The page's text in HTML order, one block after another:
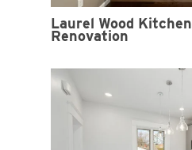
Laurel Wood Kitchen
Renovation